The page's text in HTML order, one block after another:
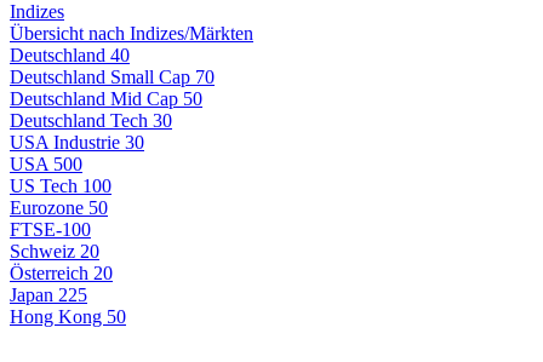
Indizes
Übersicht nach Indizes/Märkten
Deutschland 40
Deutschland Small Cap 70
Deutschland Mid Cap 50
Deutschland Tech 30
USA Industrie 30
USA 500
US Tech 100
Eurozone 50
FTSE-100
Schweiz 20
Österreich 20
Japan 225
Hong Kong 50